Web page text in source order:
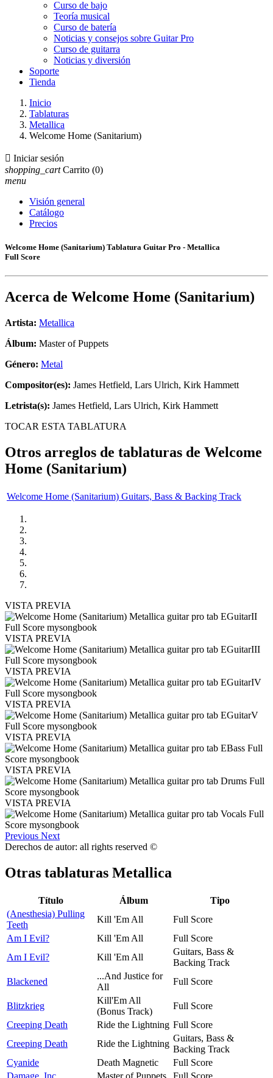
Curso de bajo
Teoría musical
Curso de batería
Noticias y consejos sobre Guitar Pro
Curso de guitarra
Noticias y diversión
Soporte
Tienda
Inicio
Tablaturas
Metallica
Welcome Home (Sanitarium)
 Iniciar sesión
shopping_cart Carrito (0)
menu
Visión general
Catálogo
Precios
Welcome Home (Sanitarium) Tablatura Guitar Pro - Metallica
Full Score
Acerca de Welcome Home (Sanitarium)
Artista: Metallica
Álbum: Master of Puppets
Género: Metal
Compositor(es): James Hetfield, Lars Ulrich, Kirk Hammett
Letrista(s): James Hetfield, Lars Ulrich, Kirk Hammett
TOCAR ESTA TABLATURA
Otros arreglos de tablaturas de Welcome
Home (Sanitarium)
Welcome Home (Sanitarium) Guitars, Bass & Backing Track
VISTA PREVIA
VISTA PREVIA
VISTA PREVIA
VISTA PREVIA
VISTA PREVIA
VISTA PREVIA
VISTA PREVIA
Previous Next
Derechos de autor: all rights reserved ©
Otras tablaturas Metallica
Título Álbum
Tipo
(Anesthesia) Pulling
Teeth
Kill 'Em All
Full Score
Am I Evil?
Kill 'Em All
Full Score
Am I Evil?
Kill 'Em All
Guitars, Bass &
Backing Track
Blackened
...And Justice for
All
Full Score
Blitzkrieg
Kill'Em All
(Bonus Track)
Full Score
Creeping Death
Ride the Lightning Full Score
Creeping Death
Ride the Lightning
Guitars, Bass &
Backing Track
Cyanide
Death Magnetic
Full Score
Damage, Inc.
Master of Puppets Full Score